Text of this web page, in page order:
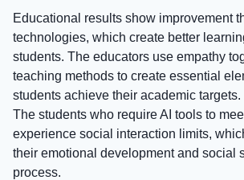
Educational results show improvement
technologies, which create better
students. The educators use empathy
teaching methods to create essential
students achieve their academic targets.
The students who require AI tools to
experience social interaction limits,
their emotional development and social
process.